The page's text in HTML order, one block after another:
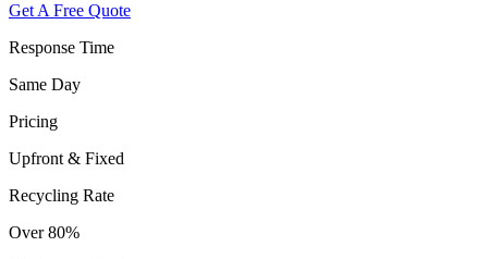
Get A Free Quote
Response Time
Same Day
Pricing
Upfront & Fixed
Recycling Rate
Over 80%